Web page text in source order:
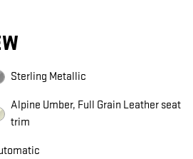
Sterling Metallic
Alpine Umber, Full Grain Leather seat
trim